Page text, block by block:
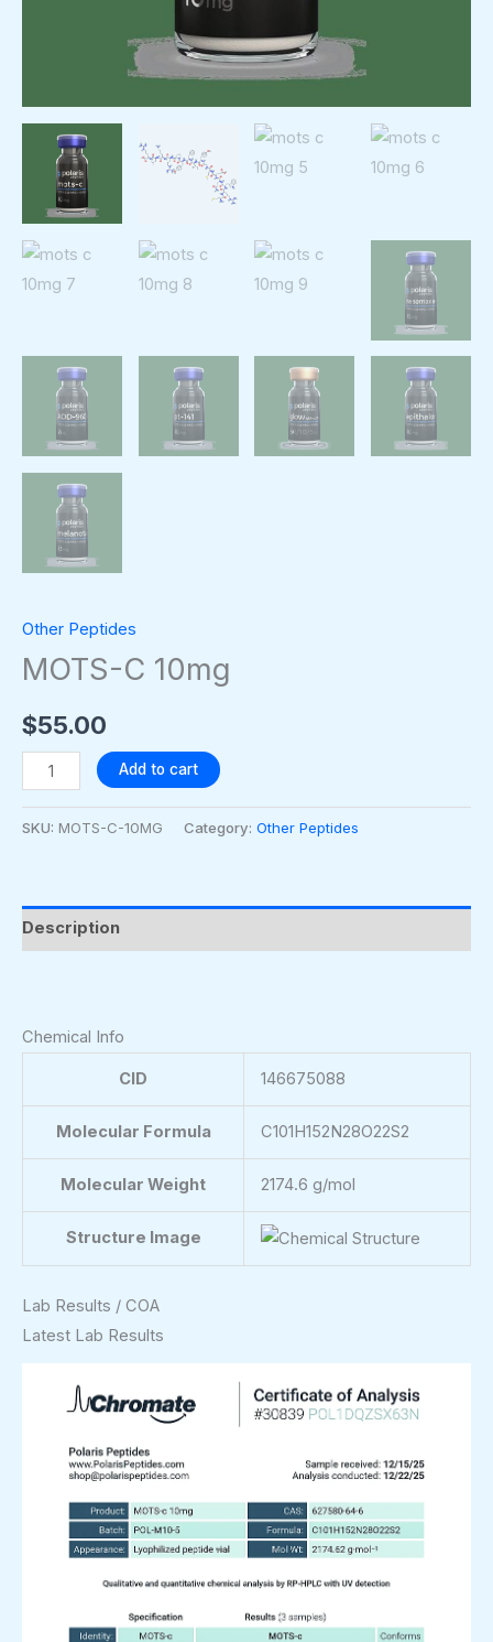
Other Peptides
MOTS-C 10mg
$55.00
Add to cart
SKU: MOTS-C-10MG Category: Other Peptides
Description
Chemical Info
CID 146675088
Molecular Formula C101H152N28O22S2
Molecular Weight 2174.6 g/mol
Structure Image
Lab Results / COA
Latest Lab Results